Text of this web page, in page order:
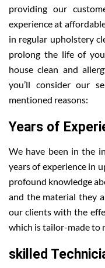
providing our
experience at
in regular upholstery
prolong the life of
house clean and
you’ll consider our
mentioned reasons:
Years of
We have been in the
years of experience in
profound knowledge
and the material they
our clients with the
which is tailor-made to
skilled